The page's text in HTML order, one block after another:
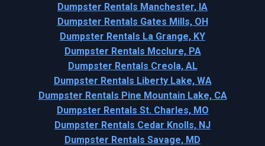
Dumpster Rentals Manchester, IA
Dumpster Rentals Gates Mills, OH
Dumpster Rentals La Grange, KY
Dumpster Rentals Mcclure, PA
Dumpster Rentals Creola, AL
Dumpster Rentals Liberty Lake, WA
Dumpster Rentals Pine Mountain Lake, CA
Dumpster Rentals St. Charles, MO
Dumpster Rentals Cedar Knolls, NJ
Dumpster Rentals Savage, MD